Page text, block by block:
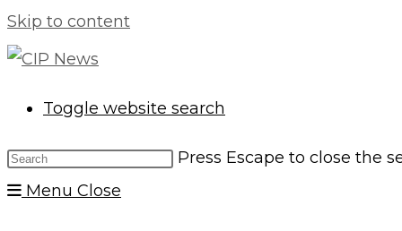
Skip to content
Toggle website search
Press Escape to close the
Menu Close